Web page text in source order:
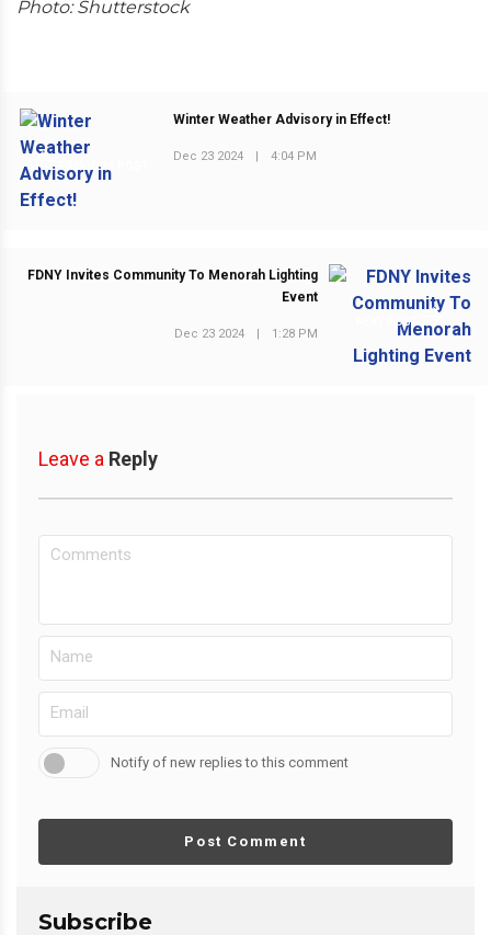
Photo: Shutterstock
PREVIOUS POST
Winter Weather Advisory in Effect!
Dec 23 2024 4:04 PM
NEXT POST
FDNY Invites Community To Menorah Lighting
Event
Dec 23 2024 1:28 PM
Leave a Reply
Notify of new replies to this comment
Post Comment
Subscribe